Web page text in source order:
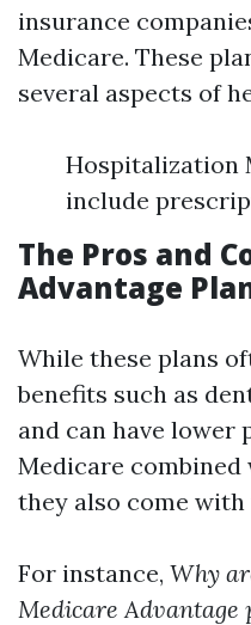
insurance
Medicare. These
several aspects of
Hospitalization
include
The Pros and
Advantage
While these plans
benefits such as
and can have lower
Medicare
they also come
For instance, Why
Medicare Advantage